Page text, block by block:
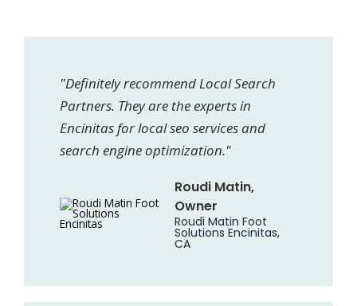
"Definitely recommend Local Search
Partners. They are the experts in
Encinitas for local seo services and
search engine optimization."
Roudi Matin,
Owner
Roudi Matin Foot
Solutions Encinitas,
CA